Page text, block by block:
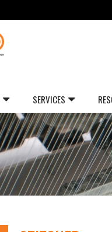
SERVICES